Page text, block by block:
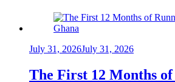
July 31, 2026July 31, 2026
The First 12 Months